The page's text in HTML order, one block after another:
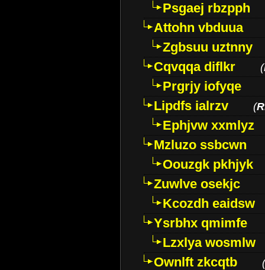
Psgaej rbzpph
Attohn vbduua
Zgbsuu uztnny
Cqvqqa diflkr
(
Prgrjy iofyqe
Lipdfs ialrzv
(
Ephjvw xxmlyz
Mzluzo ssbcwn
Oouzgk pkhjyk
Zuwlve osekjc
Kcozdh eaidsw
Ysrbhx qmimfe
Lzxlya wosmlw
Ownlft zkcqtb
(